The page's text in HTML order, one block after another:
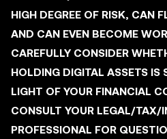
HIGH DEGREE OF RISK, CAN
AND CAN EVEN BECOME
CAREFULLY CONSIDER
HOLDING DIGITAL ASSETS IS
LIGHT OF YOUR FINANCIAL
CONSULT YOUR LEGAL/TAX/
PROFESSIONAL FOR